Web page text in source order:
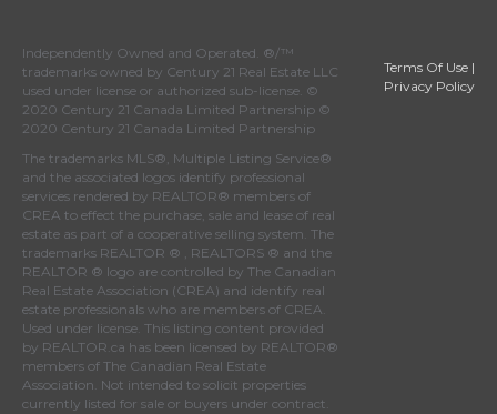
Independently Owned and Operated. ®/™
trademarks owned by Century 21 Real Estate LLC
used under license or authorized sub-license. ©
2020 Century 21 Canada Limited Partnership ©
2020 Century 21 Canada Limited Partnership
The trademarks MLS®, Multiple Listing Service®
and the associated logos identify professional
services rendered by REALTOR® members of
CREA to effect the purchase, sale and lease of real
estate as part of a cooperative selling system. The
trademarks REALTOR ® , REALTORS ® and the
REALTOR ® logo are controlled by The Canadian
Real Estate Association (CREA) and identify real
estate professionals who are members of CREA
Used under license. This listing content provided
by REALTOR.ca has been licensed by REALTOR®
members of The Canadian Real Estate
Association . Not intended to solicit properties
currently listed for sale or buyers under contract.
Terms Of Use |
Privacy Policy